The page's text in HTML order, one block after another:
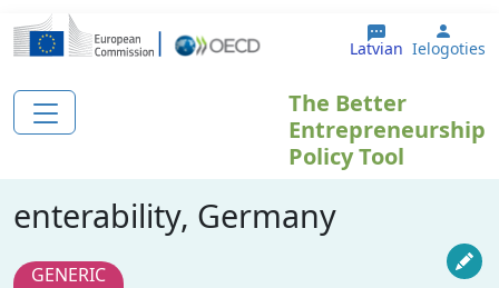
Pārlekt uz galveno saturu
Latvian User
Ielogoties
The Better
Entrepreneurship
Policy Tool
enterability, Germany
GENERIC